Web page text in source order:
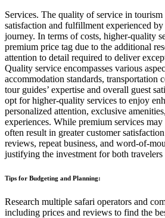
Services. The quality of service in
satisfaction and fulfillment experienced
journey. In terms of costs, higher-quality
premium price tag due to the additional
attention to detail required to deliver
Quality service encompasses various
accommodation standards, transportation
tour guides’ expertise and overall guest
opt for higher-quality services to enjoy
personalized attention, exclusive
experiences. While premium services
often result in greater customer
reviews, repeat business, and word-of-
justifying the investment for both
Tips for Budgeting and Planning:
Research multiple safari operators and
including prices and reviews to find the